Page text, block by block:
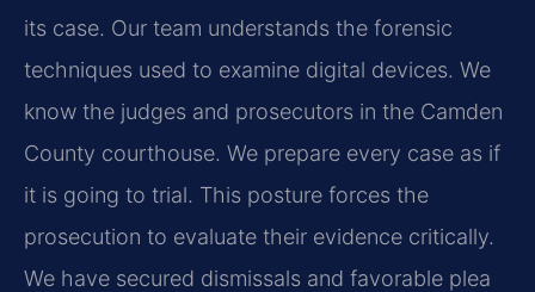
its case. Our team understands the forensic
techniques used to examine digital devices. We
know the judges and prosecutors in the Camden
County courthouse. We prepare every case as if
it is going to trial. This posture forces the
prosecution to evaluate their evidence critically.
We have secured dismissals and favorable plea